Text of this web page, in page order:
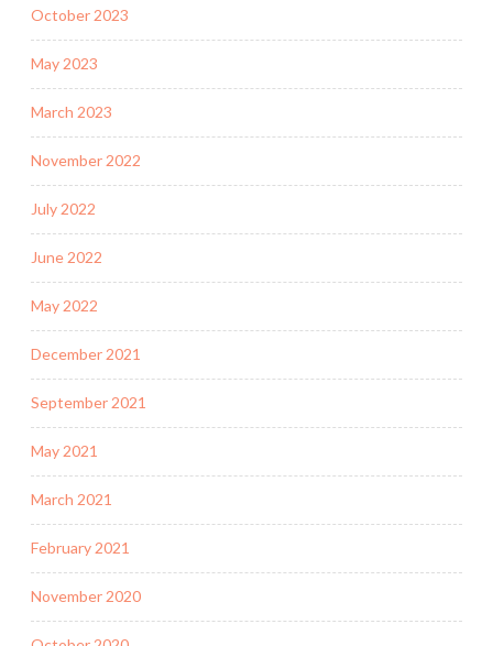
October 2023
May 2023
March 2023
November 2022
July 2022
June 2022
May 2022
December 2021
September 2021
May 2021
March 2021
February 2021
November 2020